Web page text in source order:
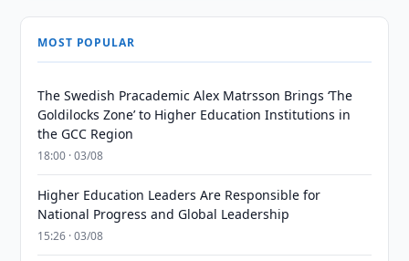
MOST POPULAR
The Swedish Pracademic Alex Matrsson Brings ‘The
Goldilocks Zone’ to Higher Education Institutions in
the GCC Region
18:00 · 03/08
Higher Education Leaders Are Responsible for
National Progress and Global Leadership
15:26 · 03/08